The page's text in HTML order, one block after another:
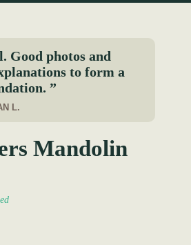
Good photos and
to form a
”
L.
Mandolin